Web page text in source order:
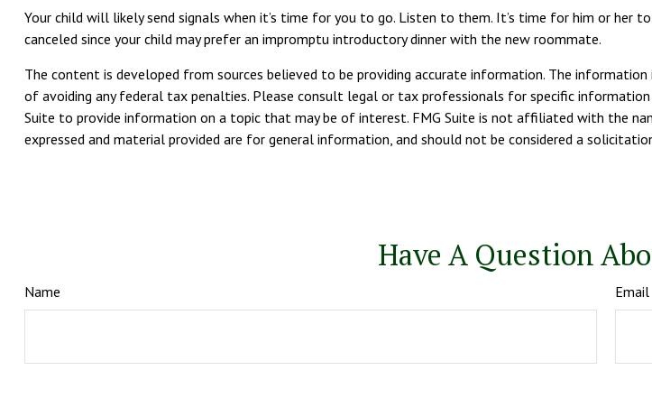
Your child will likely send signals when it’s time for you to go. Listen to them. It’s time for him or her
canceled since your child may prefer an impromptu introductory dinner with the new roommate.
The content is developed from sources believed to be providing accurate information. The
of avoiding any federal tax penalties. Please consult legal or tax professionals for specific
Suite to provide information on a topic that may be of interest. FMG Suite is not affiliated with the
expressed and material provided are for general information, and should not be considered a
Have A Question
Name Email